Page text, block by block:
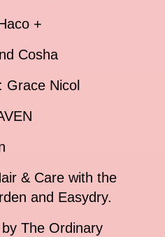
+
Cosha
Grace Nicol
& Care with the
and Easydry.
The Ordinary